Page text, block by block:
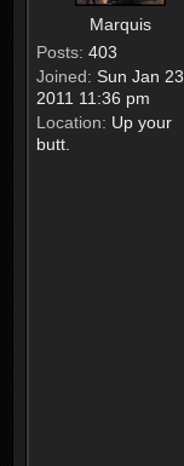
Marquis
Posts: 403
Joined: Sun Jan 23,
2011 11:36 pm
Location: Up your
butt.